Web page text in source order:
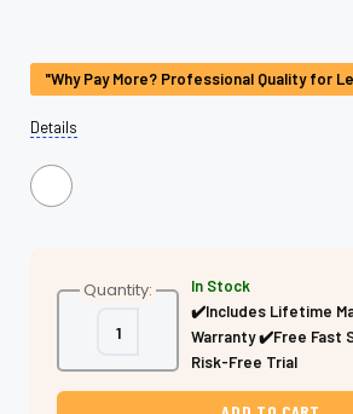
Stock:
"Why Pay More? Professional Quality for
Details
Quantity:
Decrease
Quantity
Green
&
Increase
Quantity
Green
&
In Stock
✔️Includes Lifetime
Warranty ✔️Free Fast
Risk-Free Trial